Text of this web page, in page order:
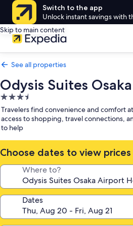
Switch to the app
Unlock instant savings with
Skip to main content
See all properties
Odysis Suites
3.5
star
property
Travelers find convenience and comfort
access to shopping, travel connections,
to help
Choose dates to view prices
Where to?
Dates